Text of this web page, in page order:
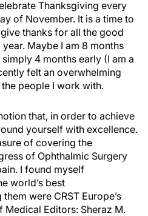
Thanksgiving every
of November. It is a time to
thanks for all the good
Maybe I am 8 months
4 months early (I am a
felt an overwhelming
people I work with.
that, in order to achieve
yourself with excellence.
of covering the
of Ophthalmic Surgery
I found myself
world’s best
were CRST Europe’s
Medical Editors: Sheraz M.